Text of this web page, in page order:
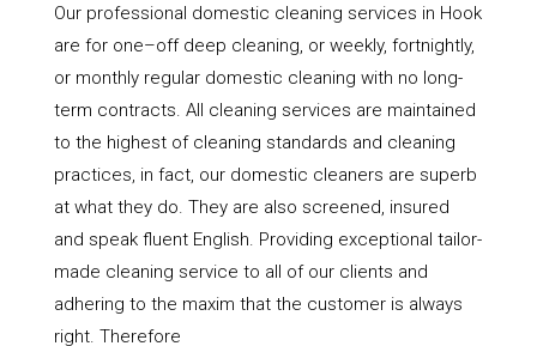
Our professional domestic cleaning services in Hook
are for one–off deep cleaning, or weekly, fortnightly,
or monthly regular domestic cleaning with no long-
term contracts. All cleaning services are maintained
to the highest of cleaning standards and cleaning
practices, in fact, our domestic cleaners are superb
at what they do. They are also screened, insured
and speak fluent English. Providing exceptional tailor-
made cleaning service to all of our clients and
adhering to the maxim that the customer is always
right. Therefore